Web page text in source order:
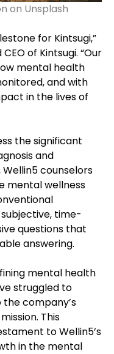
on Unsplash
for Kintsugi,”
of Kintsugi. “Our
mental health
and with
in the lives of
the significant
and
counselors
mental wellness
time-
questions that
answering.
mental health
struggled to
company’s
This
to Wellin5’s
in the mental